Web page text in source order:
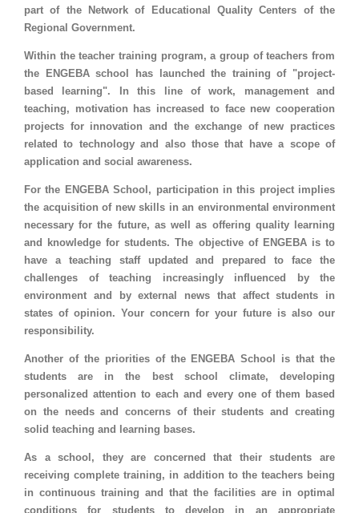
part of the Network of Educational Quality Centers of the
Regional Government.
Within the teacher training program, a group of teachers from
the ENGEBA school has launched the training of "project-
based learning". In this line of work, management and
teaching, motivation has increased to face new cooperation
projects for innovation and the exchange of new practices
related to technology and also those that have a scope of
application and social awareness.
For the ENGEBA School, participation in this project implies
the acquisition of new skills in an environmental environment
necessary for the future, as well as offering quality learning
and knowledge for students. The objective of ENGEBA is to
have a teaching staff updated and prepared to face the
challenges of teaching increasingly influenced by the
environment and by external news that affect students in
states of opinion. Your concern for your future is also our
responsibility.
Another of the priorities of the ENGEBA School is that the
students are in the best school climate, developing
personalized attention to each and every one of them based
on the needs and concerns of their students and creating
solid teaching and learning bases.
As a school, they are concerned that their students are
receiving complete training, in addition to the teachers being
in continuous training and that the facilities are in optimal
conditions for students to develop in an appropriate